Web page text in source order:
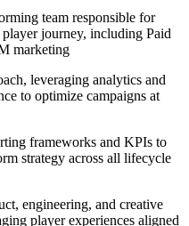
team responsible for
journey, including Paid
marketing
leveraging analytics and
to optimize campaigns at
frameworks and KPIs to
strategy across all lifecycle
engineering, and creative
player experiences aligned